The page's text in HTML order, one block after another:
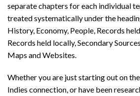
separate chapters for each individual
treated systematically under the
History, Economy, People, Records
Records held locally, Secondary
Maps and Websites.
Whether you are just starting out on
Indies connection, or have been